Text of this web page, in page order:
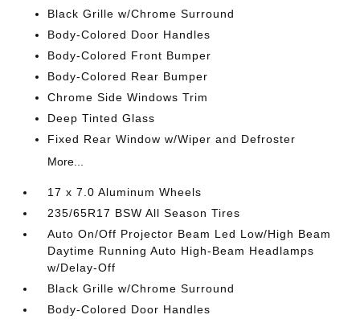
Black Grille w/Chrome Surround
Body-Colored Door Handles
Body-Colored Front Bumper
Body-Colored Rear Bumper
Chrome Side Windows Trim
Deep Tinted Glass
Fixed Rear Window w/Wiper and Defroster
More...
17 x 7.0 Aluminum Wheels
235/65R17 BSW All Season Tires
Auto On/Off Projector Beam Led Low/High Beam
Daytime Running Auto High-Beam Headlamps
w/Delay-Off
Black Grille w/Chrome Surround
Body-Colored Door Handles